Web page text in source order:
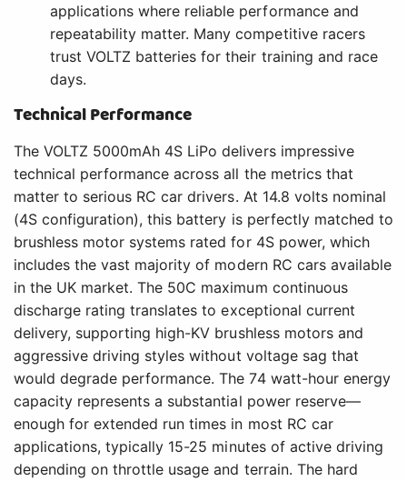
applications where reliable performance and
repeatability matter. Many competitive racers
trust VOLTZ batteries for their training and race
days.
Technical Performance
The VOLTZ 5000mAh 4S LiPo delivers impressive
technical performance across all the metrics that
matter to serious RC car drivers. At 14.8 volts nominal
(4S configuration), this battery is perfectly matched to
brushless motor systems rated for 4S power, which
includes the vast majority of modern RC cars available
in the UK market. The 50C maximum continuous
discharge rating translates to exceptional current
delivery, supporting high-KV brushless motors and
aggressive driving styles without voltage sag that
would degrade performance. The 74 watt-hour energy
capacity represents a substantial power reserve—
enough for extended run times in most RC car
applications, typically 15-25 minutes of active driving
depending on throttle usage and terrain. The hard